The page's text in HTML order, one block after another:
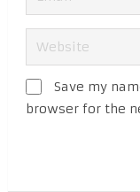
Save my
browser for the